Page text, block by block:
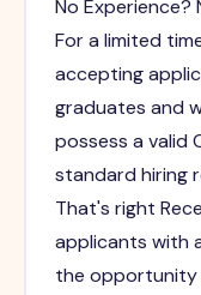
No Experience?
For a limited
accepting
graduates and
possess a valid
standard hiring
That's right
applicants with
the opportunity